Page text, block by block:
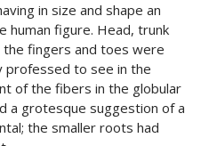
in size and shape an
human figure. Head, trunk
fingers and toes were
professed to see in the
of the fibers in the globular
a grotesque suggestion of a
the smaller roots had